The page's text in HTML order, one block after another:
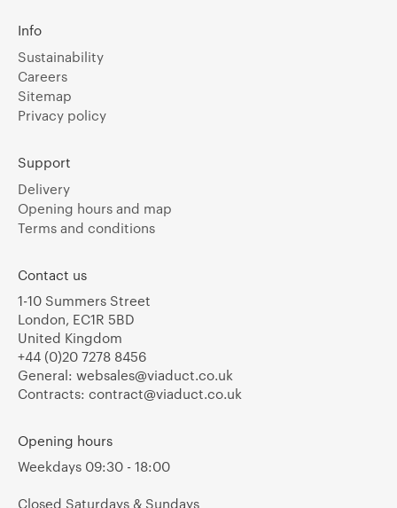
Info
Sustainability
Careers
Sitemap
Privacy policy
Support
Delivery
Opening hours and map
Terms and conditions
Contact us
1-10 Summers Street
London, EC1R 5BD
United Kingdom
+44 (0)20 7278 8456
General: websales@viaduct.co.uk
Contracts: contract@viaduct.co.uk
Opening hours
Weekdays 09:30 - 18:00
Closed Saturdays & Sundays